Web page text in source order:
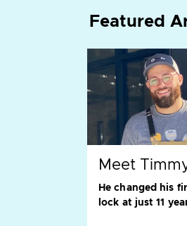
Featured
Meet
He changed his
lock at just 11